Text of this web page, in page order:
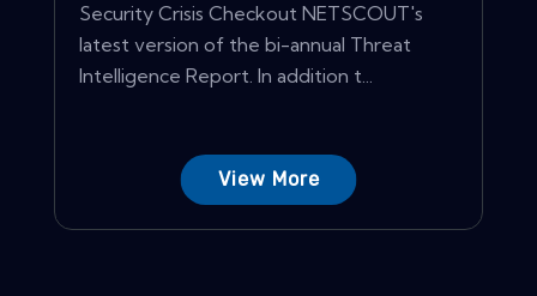
Security Crisis Checkout NETSCOUT's
latest version of the bi-annual Threat
Intelligence Report. In addition t...
View More